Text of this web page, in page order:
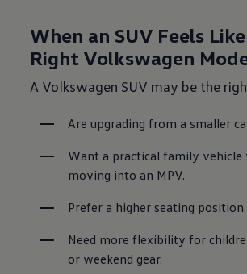
When an SUV Feels
Right Volkswagen
A Volkswagen SUV may be the
Are upgrading from a smaller
Want a practical family
moving into an MPV.
Prefer a higher seating position.
Need more flexibility for
or weekend gear.